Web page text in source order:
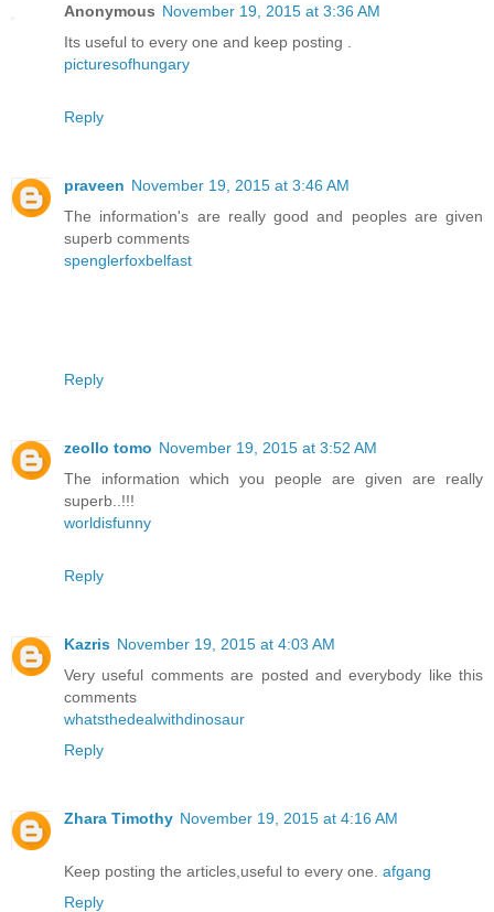
Anonymous November 19, 2015 at 3:36 AM
Its useful to every one and keep posting .
picturesofhungary
Reply
praveen November 19, 2015 at 3:46 AM
The information's are really good and peoples are given
superb comments
spenglerfoxbelfast
Reply
zeollo tomo November 19, 2015 at 3:52 AM
The information which you people are given are really
superb..!!!
worldisfunny
Reply
Kazris November 19, 2015 at 4:03 AM
Very useful comments are posted and everybody like this
comments
whatsthedealwithdinosaur
Reply
Zhara Timothy November 19, 2015 at 4:16 AM
Keep posting the articles,useful to every one. afgang
Reply